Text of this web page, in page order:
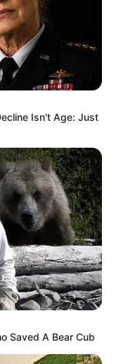
Isn't Age: Just
Saved A Bear Cub